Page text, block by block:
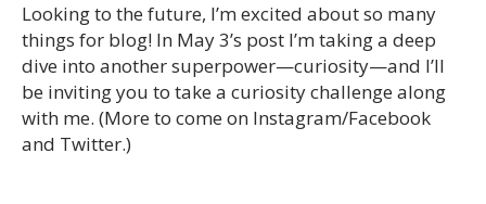
Looking to the future, I’m excited about so many
things for blog! In May 3’s post I’m taking a deep
dive into another superpower—curiosity—and I’ll
be inviting you to take a curiosity challenge along
with me. (More to come on Instagram/Facebook
and Twitter.)